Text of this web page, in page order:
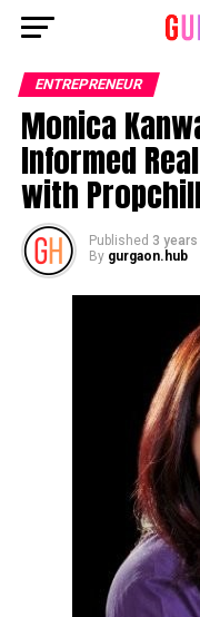
ENTREPRENEUR
Monica
Informed
with
Published 3 years
By gurgaon.hub